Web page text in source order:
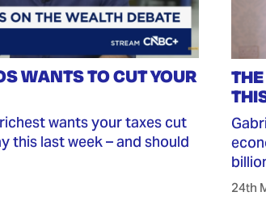
WANTS TO CUT YOUR
wants your taxes cut
this last week – and should
24th